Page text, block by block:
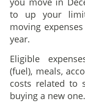
to up your
moving
year.
Eligible
(fuel), meals,
costs related to
buying a new one.